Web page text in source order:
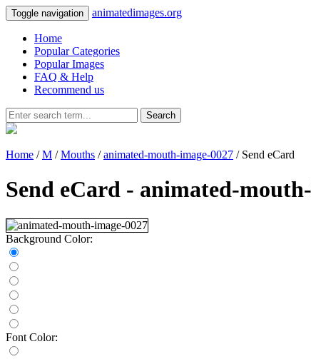
Toggle navigation animatedimages.org
Home
Popular Categories
Popular Images
FAQ & Help
Recommend us
Search
Home /M /Mouths /animated-mouth-image-0027 / Send eCard
Send eCard - animated-
Background Color:
Font Color: